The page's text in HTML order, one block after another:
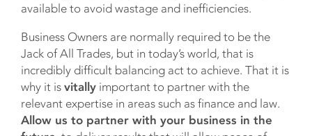
available to avoid wastage and inefficiencies.
Business Owners are normally required to be the
Jack of All Trades, but in today’s world, that is
incredibly difficult balancing act to achieve. That it is
why it is vitally important to partner with the
relevant expertise in areas such as finance and law.
Allow us to partner with your business in the